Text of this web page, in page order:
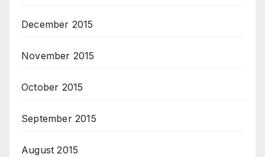
December 2015
November 2015
October 2015
September 2015
August 2015